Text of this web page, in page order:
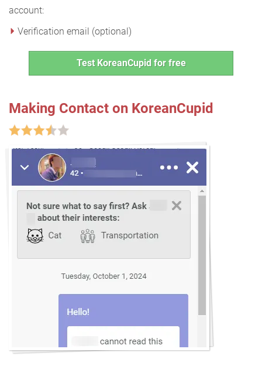
account:
Verification email (optional)
Test KoreanCupid for free
Making Contact on KoreanCupid